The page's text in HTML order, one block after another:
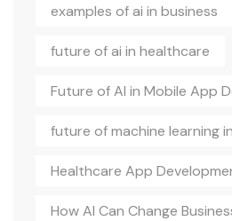
examples of ai in business
future of ai in healthcare
Future of AI in Mobile App
future of machine learning
Healthcare App
How AI Can Change